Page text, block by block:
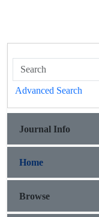
Advanced Search
Journal Info
Home
Browse